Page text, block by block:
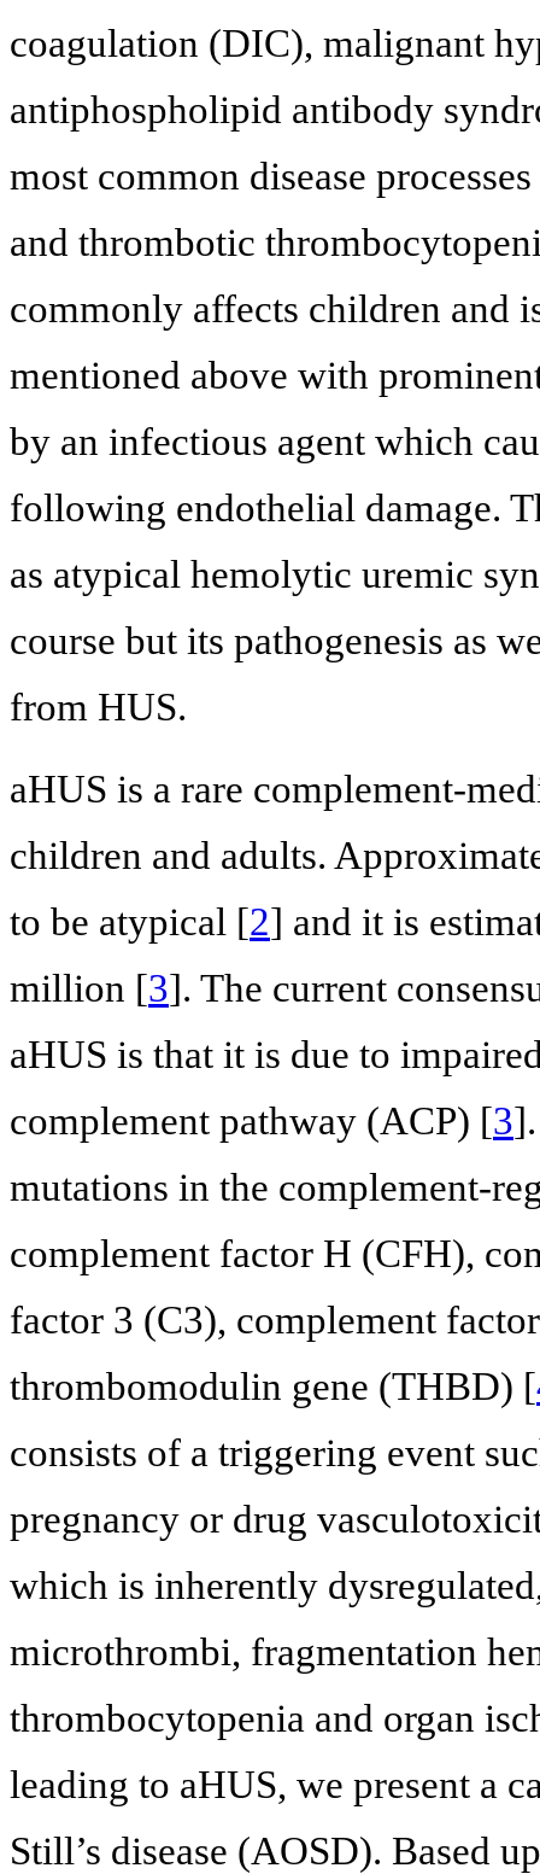
coagulation (DIC), malignant
antiphospholipid antibody
most common disease
and thrombotic
commonly affects children and
mentioned above with
by an infectious agent which
following endothelial damage.
as atypical hemolytic uremic
course but its pathogenesis as
from HUS.
aHUS is a rare complement-
children and adults.
to be atypical [2] and it is
million [3]. The current
aHUS is that it is due to
complement pathway (ACP) [3
mutations in the complement-
complement factor H (CFH),
factor 3 (C3), complement
thrombomodulin gene (THBD) [
consists of a triggering event
pregnancy or drug
which is inherently
microthrombi, fragmentation
thrombocytopenia and organ
leading to aHUS, we present a
Still’s disease (AOSD). Based